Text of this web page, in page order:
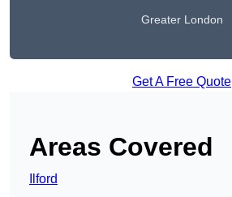
Greater London
Get A Free Quote
Areas Covered
Ilford